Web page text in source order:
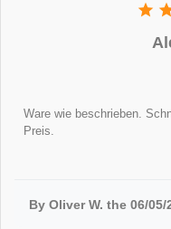

Ware wie beschrieben.
Preis.
By Oliver W. the 06/05/